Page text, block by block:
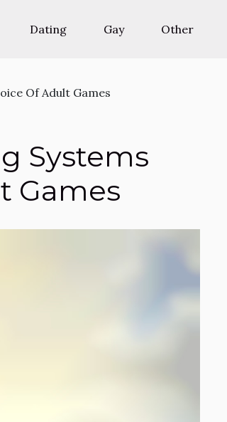
Dating Gay Other
Of Adult Games
Systems
Games